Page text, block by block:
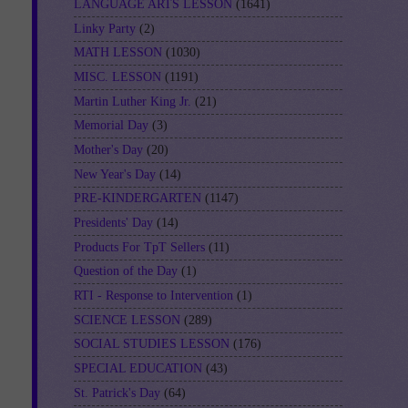
LANGUAGE ARTS LESSON (1641)
Linky Party (2)
MATH LESSON (1030)
MISC. LESSON (1191)
Martin Luther King Jr. (21)
Memorial Day (3)
Mother's Day (20)
New Year's Day (14)
PRE-KINDERGARTEN (1147)
Presidents' Day (14)
Products For TpT Sellers (11)
Question of the Day (1)
RTI - Response to Intervention (1)
SCIENCE LESSON (289)
SOCIAL STUDIES LESSON (176)
SPECIAL EDUCATION (43)
St. Patrick's Day (64)